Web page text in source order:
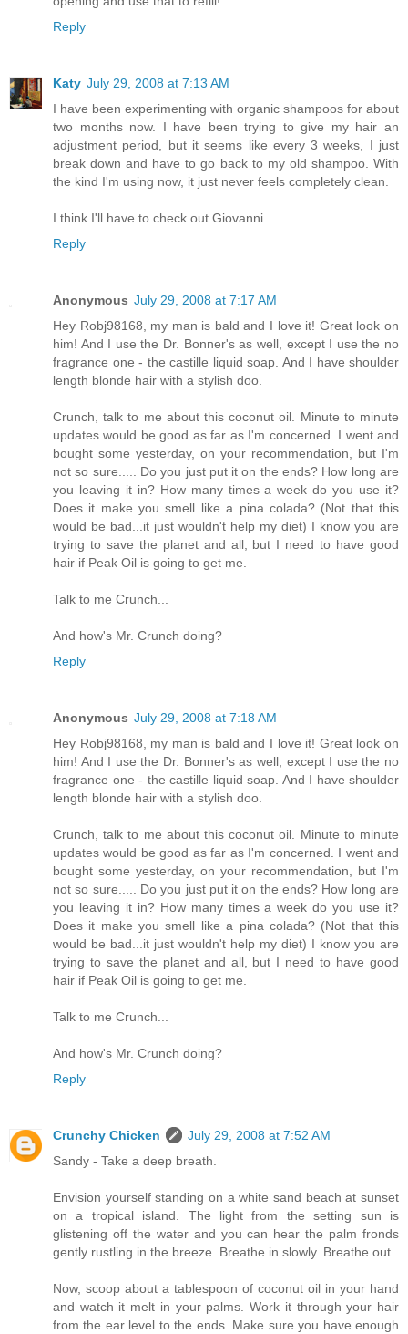
Reply
Katy July 29, 2008 at 7:13 AM
I have been experimenting with organic shampoos for about
two months now. I have been trying to give my hair an
adjustment period, but it seems like every 3 weeks, I just
break down and have to go back to my old shampoo. With
the kind I'm using now, it just never feels completely clean.
I think I'll have to check out Giovanni.
Reply
Anonymous July 29, 2008 at 7:17 AM
Hey Robj98168, my man is bald and I love it! Great look on
him! And I use the Dr. Bonner's as well, except I use the no
fragrance one - the castille liquid soap. And I have shoulder
length blonde hair with a stylish doo.
Crunch, talk to me about this coconut oil. Minute to minute
updates would be good as far as I'm concerned. I went and
bought some yesterday, on your recommendation, but I'm
not so sure..... Do you just put it on the ends? How long are
you leaving it in? How many times a week do you use it?
Does it make you smell like a pina colada? (Not that this
would be bad...it just wouldn't help my diet) I know you are
trying to save the planet and all, but I need to have good
hair if Peak Oil is going to get me.
Talk to me Crunch...
And how's Mr. Crunch doing?
Reply
Anonymous July 29, 2008 at 7:18 AM
Hey Robj98168, my man is bald and I love it! Great look on
him! And I use the Dr. Bonner's as well, except I use the no
fragrance one - the castille liquid soap. And I have shoulder
length blonde hair with a stylish doo.
Crunch, talk to me about this coconut oil. Minute to minute
updates would be good as far as I'm concerned. I went and
bought some yesterday, on your recommendation, but I'm
not so sure..... Do you just put it on the ends? How long are
you leaving it in? How many times a week do you use it?
Does it make you smell like a pina colada? (Not that this
would be bad...it just wouldn't help my diet) I know you are
trying to save the planet and all, but I need to have good
hair if Peak Oil is going to get me.
Talk to me Crunch...
And how's Mr. Crunch doing?
Reply
Crunchy Chicken
July 29, 2008 at 7:52 AM
Sandy - Take a deep breath.
Envision yourself standing on a white sand beach at sunset
on a tropical island. The light from the setting sun is
glistening off the water and you can hear the palm fronds
gently rustling in the breeze. Breathe in slowly. Breathe out.
Now, scoop about a tablespoon of coconut oil in your hand
and watch it melt in your palms. Work it through your hair
from the ear level to the ends. Make sure you have enough